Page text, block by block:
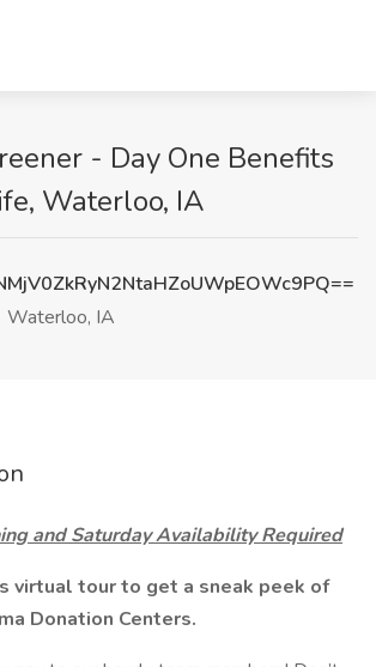
- Day One Benefits
Waterloo, IA
Waterloo, IA
and Saturday Availability Required
virtual tourto get a sneak peek of
Donation Centers.